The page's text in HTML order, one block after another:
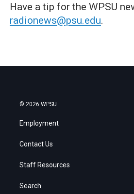
Have a tip for the WPSU
radionews@psu.edu.
© 2026 WPSU
Employment
Contact Us
Staff Resources
Search